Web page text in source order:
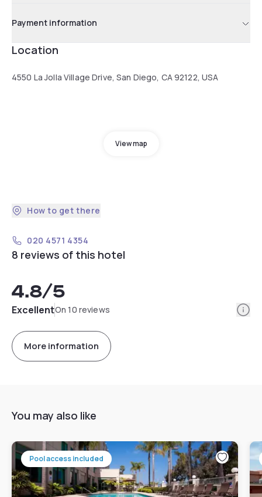
Payment information
Location
4550 La Jolla Village Drive, San Diego, CA 92122, USA
View map
How to get there
020 4571 4354
8 reviews of this hotel
4.8/5
ExcellentOn 10 reviews
More information
You may also like
Pool access included